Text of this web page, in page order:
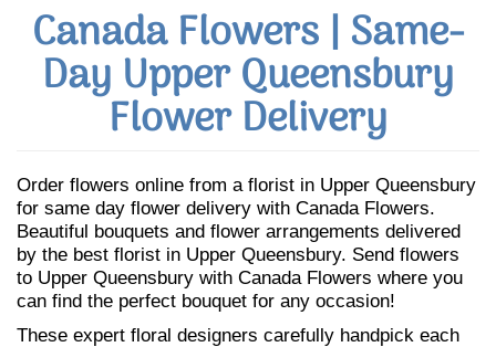
Canada Flowers | Same-
Day Upper Queensbury
Flower Delivery
Order flowers online from a florist in Upper Queensbury
for same day flower delivery with Canada Flowers.
Beautiful bouquets and flower arrangements delivered
by the best florist in Upper Queensbury. Send flowers
to Upper Queensbury with Canada Flowers where you
can find the perfect bouquet for any occasion!
These expert floral designers carefully handpick each